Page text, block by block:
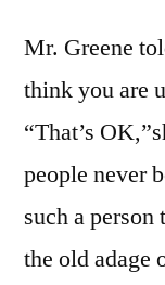
Mr. Greene
think you are
“That’s
people never
such a
the old adage